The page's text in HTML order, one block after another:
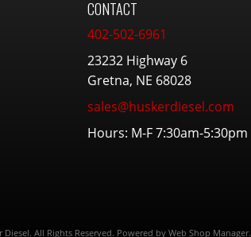
CONTACT
402-502-6961
23232 Highway 6
Gretna, NE 68028
sales@huskerdiesel.com
Hours: M-F 7:30am-5:30pm
All Rights Reserved. Powered by Web Shop Manager.